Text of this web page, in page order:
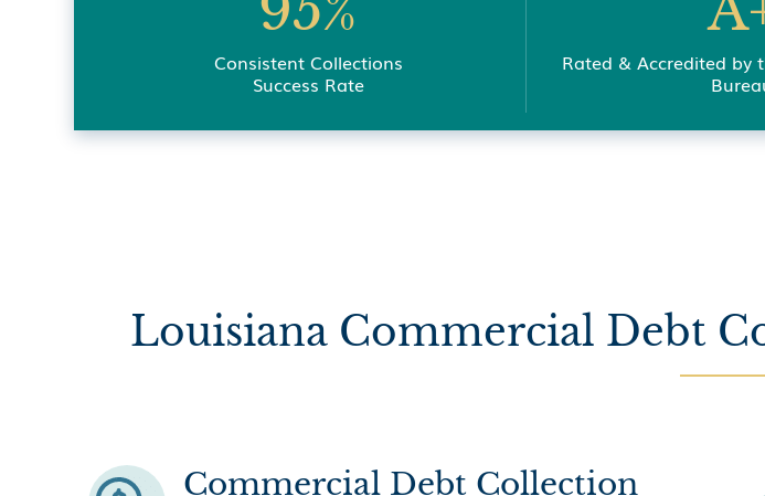
Consistent Collections
Success Rate
Rated & Accredited by
Louisiana Commercial Debt
Commercial Debt Collection